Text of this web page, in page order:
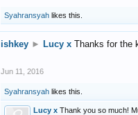
Syahransyah likes this.
ishkey ► Lucy x Thanks for the
Jun 11, 2016
Syahransyah likes this.
Lucy x Thank you so much!